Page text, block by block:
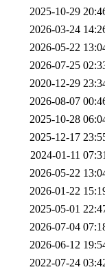
2025-10-29
2026-03-24
2026-05-22
2026-07-25
2020-12-29
2026-08-07
2025-10-28
2025-12-17
2024-01-11
2026-05-22
2026-01-22
2025-05-01
2026-07-04
2026-06-12
2022-07-24